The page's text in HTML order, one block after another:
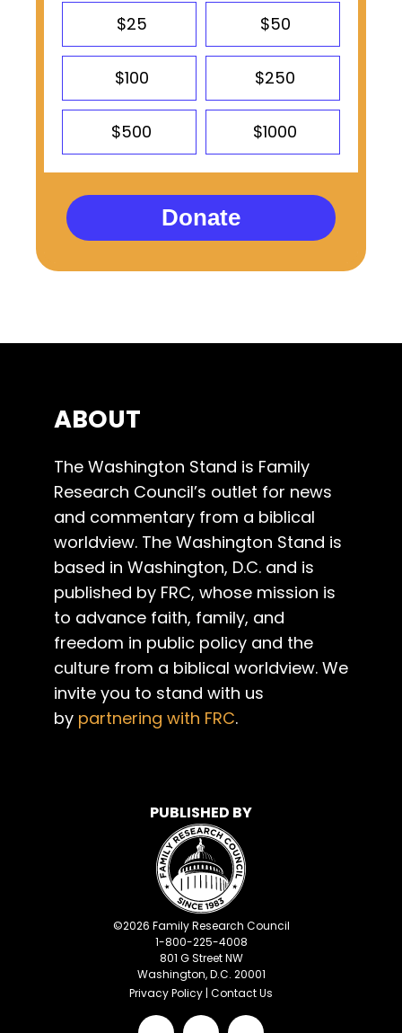
$25 $50
$100 $250
$500 $1000
Donate
ABOUT
The Washington Stand is Family
Research Council’s outlet for news
and commentary from a biblical
worldview. The Washington Stand is
based in Washington, D.C. and is
published by FRC, whose mission is
to advance faith, family, and
freedom in public policy and the
culture from a biblical worldview. We
invite you to stand with us
by partnering with FRC.
PUBLISHED BY
©2026 Family Research Council
1-800-225-4008
801 G Street NW
Washington, D.C. 20001
Privacy Policy | Contact Us